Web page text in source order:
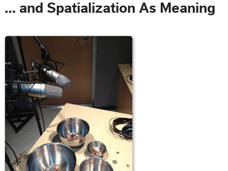
… and Spatialization As Meaning